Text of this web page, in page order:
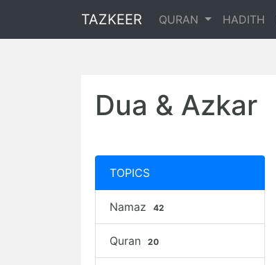
TAZKEER QURAN HADITH
Dua & Azkar
TOPICS
Namaz 42
Quran 20